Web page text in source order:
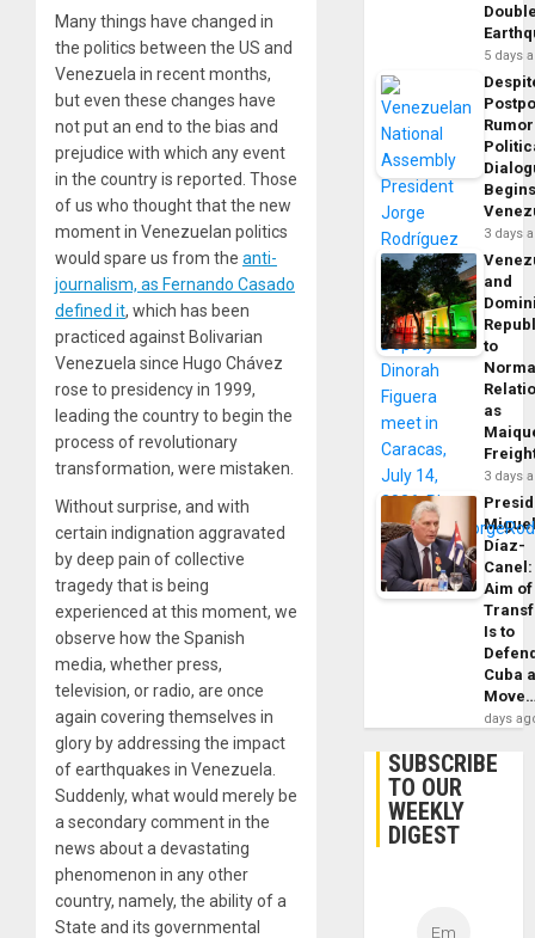
Many things have changed in
the politics between the US and
Venezuela in recent months,
but even these changes have
not put an end to the bias and
prejudice with which any event
in the country is reported. Those
of us who thought that the new
moment in Venezuelan politics
would spare us from the anti-
journalism, as Fernando Casado
defined it, which has been
practiced against Bolivarian
Venezuela since Hugo Chávez
rose to presidency in 1999,
leading the country to begin the
process of revolutionary
transformation, were mistaken.
Without surprise, and with
certain indignation aggravated
by deep pain of collective
tragedy that is being
experienced at this moment, we
observe how the Spanish
media, whether press,
television, or radio, are once
again covering themselves in
glory by addressing the impact
of earthquakes in Venezuela.
Suddenly, what would merely be
a secondary comment in the
news about a devastating
phenomenon in any other
country, namely, the ability of a
State and its governmental
5 days
3 days
and
to
as
3 days
Díaz-
Canel:
Aim of
Is to
Cuba
days
SUBSCRIBE
TO OUR
WEEKLY
DIGEST